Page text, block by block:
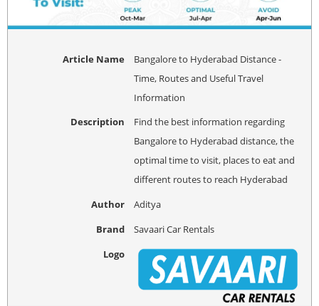
Article Name
Bangalore to Hyderabad Distance -
Time, Routes and Useful Travel
Information
Description
Find the best information regarding
Bangalore to Hyderabad distance, the
optimal time to visit, places to eat and
different routes to reach Hyderabad
Author
Aditya
Brand
Savaari Car Rentals
Logo